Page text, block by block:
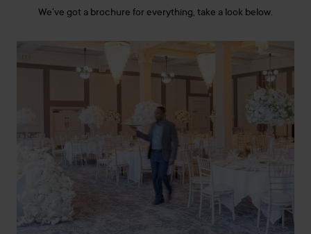
We’ve got a brochure for everything, take a look below.